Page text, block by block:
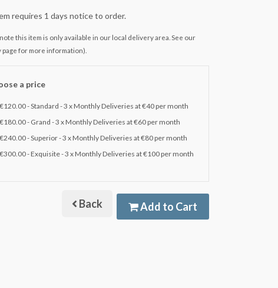
requires 1 days notice to order.
this item is only available in our local delivery area. See our
for more information).
a price
€120.00 - Standard - 3 x Monthly Deliveries at €40 per month
€180.00 - Grand - 3 x Monthly Deliveries at €60 per month
€240.00 - Superior - 3 x Monthly Deliveries at €80 per month
€300.00 - Exquisite - 3 x Monthly Deliveries at €100 per month
Back Add to Cart